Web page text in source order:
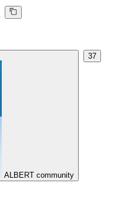
ALBERT community
37